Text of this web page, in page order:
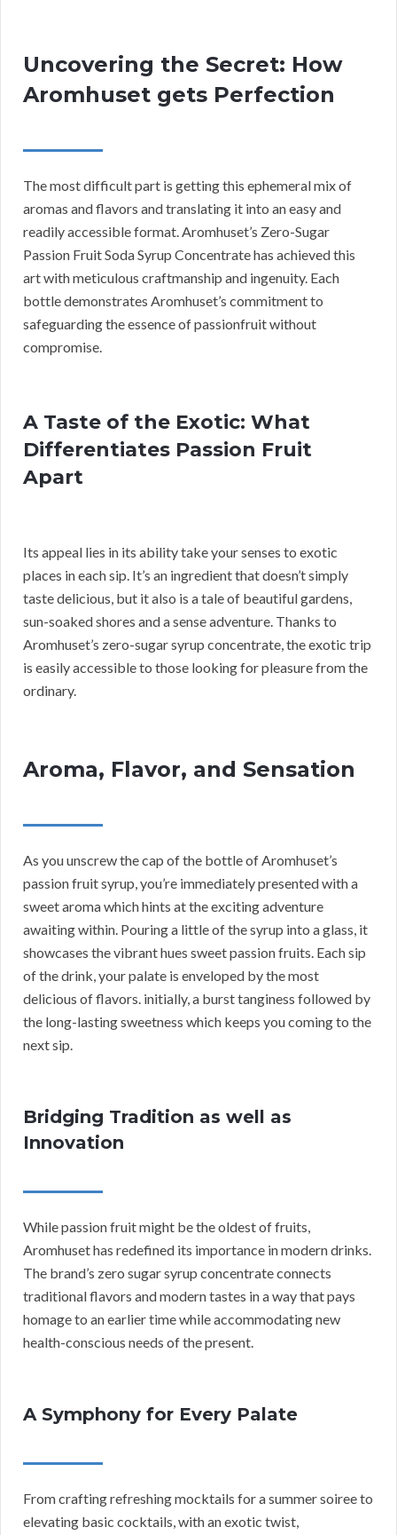
Uncovering the Secret: How
Aromhuset gets Perfection
The most difficult part is getting this ephemeral mix of
aromas and flavors and translating it into an easy and
readily accessible format. Aromhuset’s Zero-Sugar
Passion Fruit Soda Syrup Concentrate has achieved this
art with meticulous craftmanship and ingenuity. Each
bottle demonstrates Aromhuset’s commitment to
safeguarding the essence of passionfruit without
compromise.
A Taste of the Exotic: What
Differentiates Passion Fruit
Apart
Its appeal lies in its ability take your senses to exotic
places in each sip. It’s an ingredient that doesn’t simply
taste delicious, but it also is a tale of beautiful gardens,
sun-soaked shores and a sense adventure. Thanks to
Aromhuset’s zero-sugar syrup concentrate, the exotic trip
is easily accessible to those looking for pleasure from the
ordinary.
Aroma, Flavor, and Sensation
As you unscrew the cap of the bottle of Aromhuset’s
passion fruit syrup, you’re immediately presented with a
sweet aroma which hints at the exciting adventure
awaiting within. Pouring a little of the syrup into a glass, it
showcases the vibrant hues sweet passion fruits. Each sip
of the drink, your palate is enveloped by the most
delicious of flavors. initially, a burst tanginess followed by
the long-lasting sweetness which keeps you coming to the
next sip.
Bridging Tradition as well as
Innovation
While passion fruit might be the oldest of fruits,
Aromhuset has redefined its importance in modern drinks.
The brand’s zero sugar syrup concentrate connects
traditional flavors and modern tastes in a way that pays
homage to an earlier time while accommodating new
health-conscious needs of the present.
A Symphony for Every Palate
From crafting refreshing mocktails for a summer soiree to
elevating basic cocktails, with an exotic twist,